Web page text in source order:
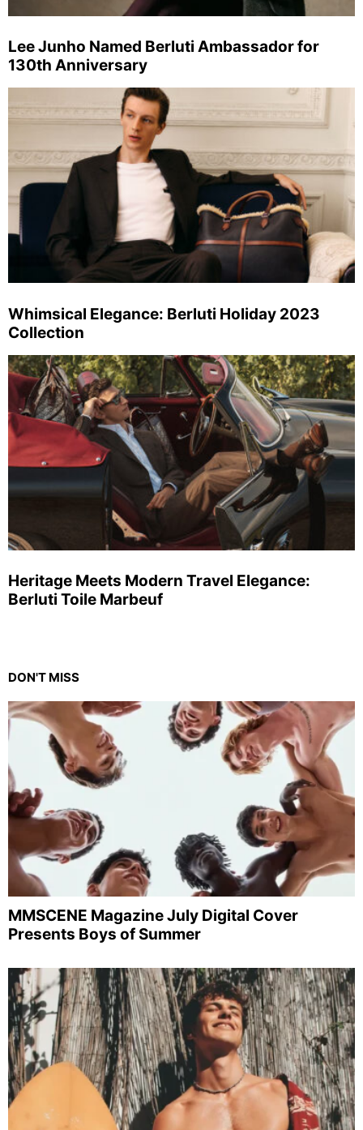
Lee Junho Named Berluti Ambassador for
130th Anniversary
Whimsical Elegance: Berluti Holiday 2023
Collection
Heritage Meets Modern Travel Elegance:
Berluti Toile Marbeuf
DON'T MISS
MMSCENE Magazine July Digital Cover
Presents Boys of Summer